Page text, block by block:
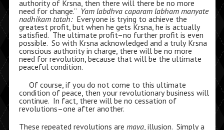
authority of Krsna, then there will there be no more
need for change.” Yam labdhva caparam labham manyate
nadhikam tatah:Everyone is trying to achieve the
greatest profit, but when he gets Krsna, he is actually
satisfied. The ultimate profit–no further profit is even
possible. So with Krsna acknowledged and a truly Krsna
conscious authority in charge, there will be no more
need for revolution, because that will be the ultimate
peaceful condition.
Of course, if you do not come to this ultimate
condition of peace, then your revolutionary business will
continue. In fact, there will be no cessation of
revolutions–one after another.
These repeated revolutions are maya, illusion. Simply a